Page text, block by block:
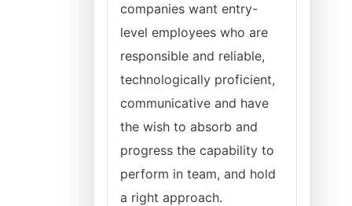
companies want entry-
level employees who are
responsible and reliable,
technologically proficient,
communicative and have
the wish to absorb and
progress the capability to
perform in team, and hold
a right approach.